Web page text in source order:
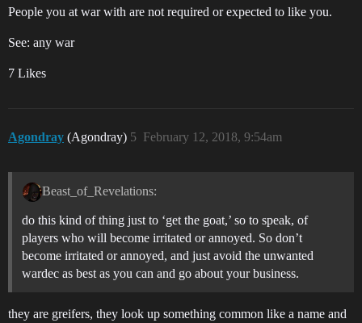
People you at war with are not required or expected to like you.
See: any war
7 Likes
Agondray (Agondray) February 12, 2018, 9:54am
5
Beast_of_Revelations:
do this kind of thing just to ‘get the goat,’ so to speak, of
players who will become irritated or annoyed. So don’t
become irritated or annoyed, and just avoid the unwanted
wardec as best as you can and go about your business.
they are greifers, they look up something common like a name and